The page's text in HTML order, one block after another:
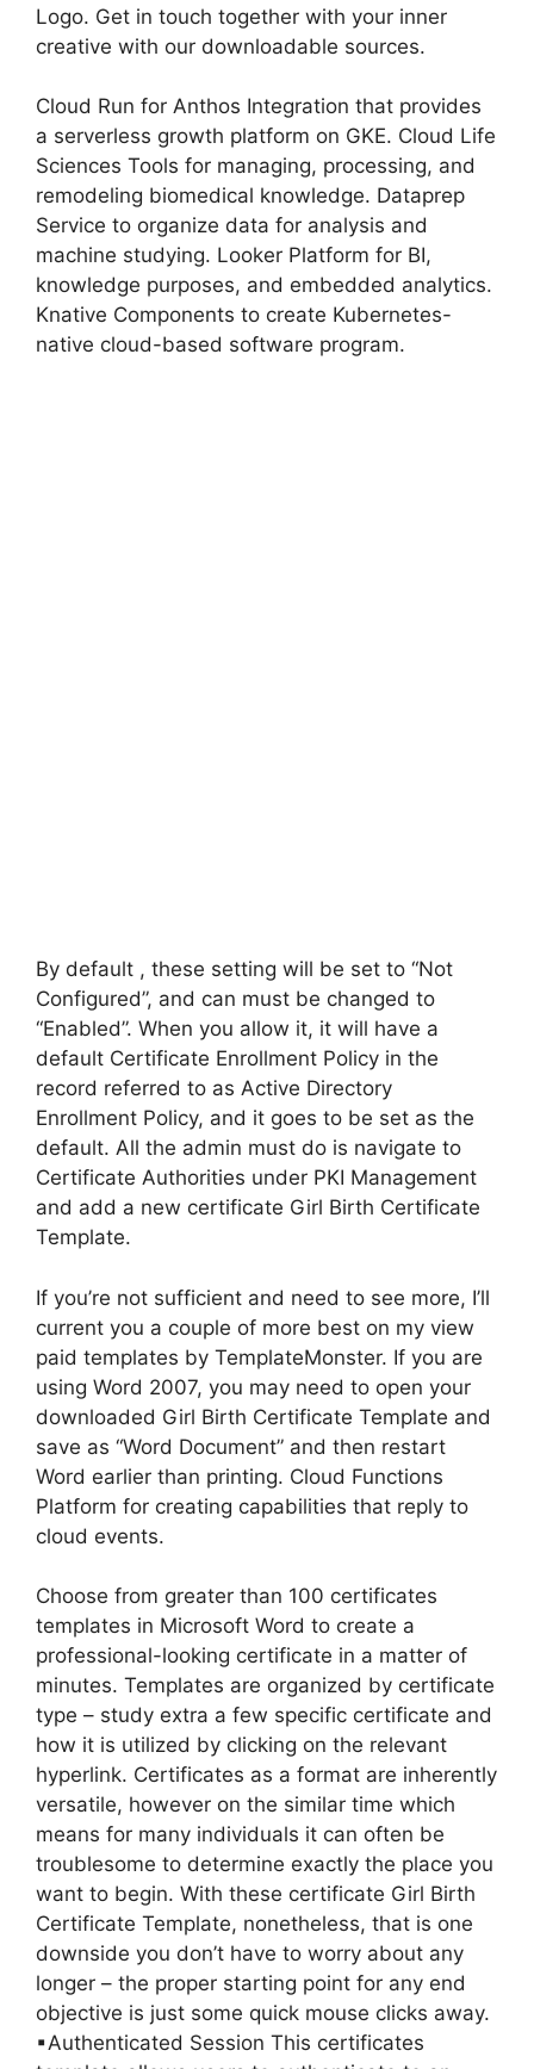
Logo. Get in touch together with your inner
creative with our downloadable sources.
Cloud Run for Anthos Integration that provides
a serverless growth platform on GKE. Cloud Life
Sciences Tools for managing, processing, and
remodeling biomedical knowledge. Dataprep
Service to organize data for analysis and
machine studying. Looker Platform for BI,
knowledge purposes, and embedded analytics.
Knative Components to create Kubernetes-
native cloud-based software program.
By default , these setting will be set to “Not
Configured”, and can must be changed to
“Enabled”. When you allow it, it will have a
default Certificate Enrollment Policy in the
record referred to as Active Directory
Enrollment Policy, and it goes to be set as the
default. All the admin must do is navigate to
Certificate Authorities under PKI Management
and add a new certificate Girl Birth Certificate
Template.
If you’re not sufficient and need to see more, I’ll
current you a couple of more best on my view
paid templates by TemplateMonster. If you are
using Word 2007, you may need to open your
downloaded Girl Birth Certificate Template and
save as “Word Document” and then restart
Word earlier than printing. Cloud Functions
Platform for creating capabilities that reply to
cloud events.
Choose from greater than 100 certificates
templates in Microsoft Word to create a
professional-looking certificate in a matter of
minutes. Templates are organized by certificate
type – study extra a few specific certificate and
how it is utilized by clicking on the relevant
hyperlink. Certificates as a format are inherently
versatile, however on the similar time which
means for many individuals it can often be
troublesome to determine exactly the place you
want to begin. With these certificate Girl Birth
Certificate Template, nonetheless, that is one
downside you don’t have to worry about any
longer – the proper starting point for any end
objective is just some quick mouse clicks away.
▪Authenticated Session This certificates